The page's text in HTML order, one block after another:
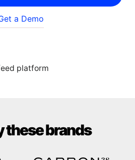
a Demo
these brands